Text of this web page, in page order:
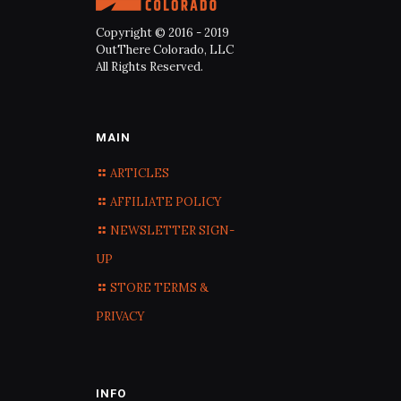
Copyright © 2016 - 2019
OutThere Colorado, LLC
All Rights Reserved.
MAIN
ARTICLES
AFFILIATE POLICY
NEWSLETTER SIGN-
UP
STORE TERMS &
PRIVACY
INFO